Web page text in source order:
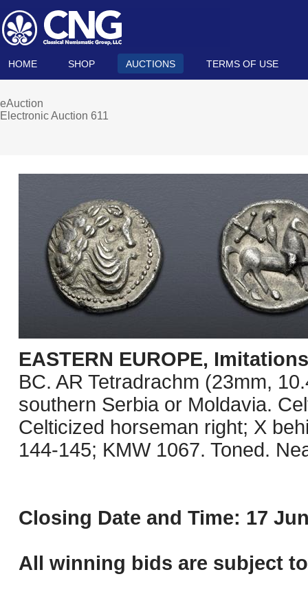
HOME SHOP AUCTIONS TERMS OF USE
eAuction
Electronic Auction 611
EASTERN EUROPE,
BC. AR Tetradrachm (23mm,
southern Serbia or Moldavia.
Celticized horseman right; X
144-145; KMW 1067. Toned.
Closing Date and Time: 17
All winning bids are subject to